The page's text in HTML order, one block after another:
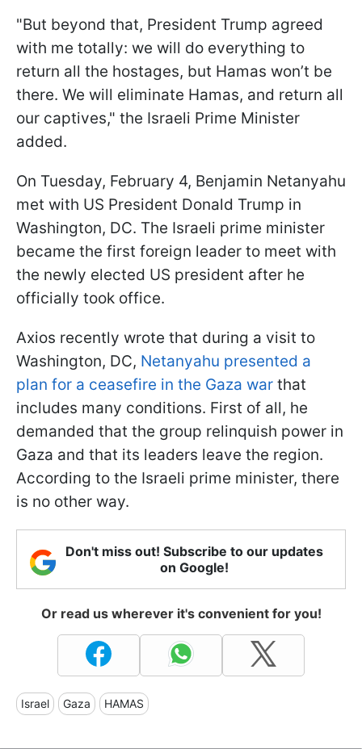
"But beyond that, President Trump agreed
with me totally: we will do everything to
return all the hostages, but Hamas won’t be
there. We will eliminate Hamas, and return all
our captives," the Israeli Prime Minister
added.
On Tuesday, February 4, Benjamin Netanyahu
met with US President Donald Trump in
Washington, DC. The Israeli prime minister
became the first foreign leader to meet with
the newly elected US president after he
officially took office.
Axios recently wrote that during a visit to
Washington, DC, Netanyahu presented a
plan for a ceasefire in the Gaza war that
includes many conditions. First of all, he
demanded that the group relinquish power in
Gaza and that its leaders leave the region.
According to the Israeli prime minister, there
is no other way.
Don't miss out! Subscribe to our updates
on Google!
Or read us wherever it's convenient for you!
Israel Gaza HAMAS